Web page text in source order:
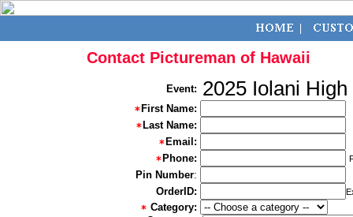
Contact Pictureman of Hawaii
Event: 2025 Iolani
First Name:
Last Name:
Email:
Phone:
Pin Number:
OrderID:
Category: